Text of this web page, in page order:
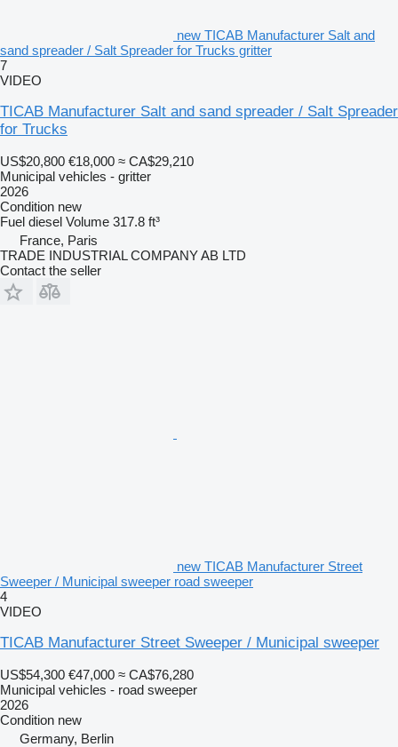
new TICAB Manufacturer Salt and
sand spreader / Salt Spreader for Trucks gritter
7
VIDEO
TICAB Manufacturer Salt and sand spreader / Salt Spreader
for Trucks
US$20,800 €18,000 ≈ CA$29,210
Municipal vehicles - gritter
2026
Condition new
Fuel diesel Volume 317.8 ft³
France, Paris
TRADE INDUSTRIAL COMPANY AB LTD
Contact the seller
new TICAB Manufacturer Street
Sweeper / Municipal sweeper road sweeper
4
VIDEO
TICAB Manufacturer Street Sweeper / Municipal sweeper
US$54,300 €47,000 ≈ CA$76,280
Municipal vehicles - road sweeper
2026
Condition new
Germany, Berlin